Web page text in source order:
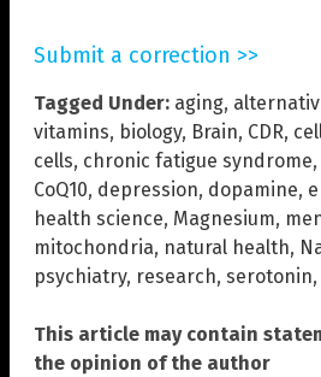
Submit a correction >>
Tagged Under: aging,
vitamins, biology, Brain, CDR,
cells, chronic fatigue syndrome,
CoQ10, depression, dopamine,
health science, Magnesium,
mitochondria, natural health,
psychiatry, research, serotonin,
This article may contain
the opinion of the author